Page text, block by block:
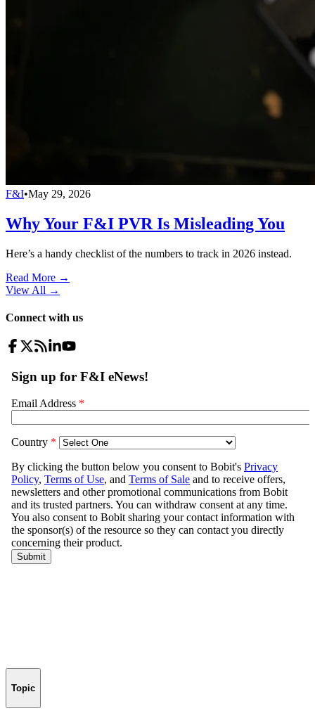
F&I•May 29, 2026
Why Your F&I PVR Is Misleading You
Here’s a handy checklist of the numbers to track in 2026 instead.
Read More →
View All →
Connect with us
Topic